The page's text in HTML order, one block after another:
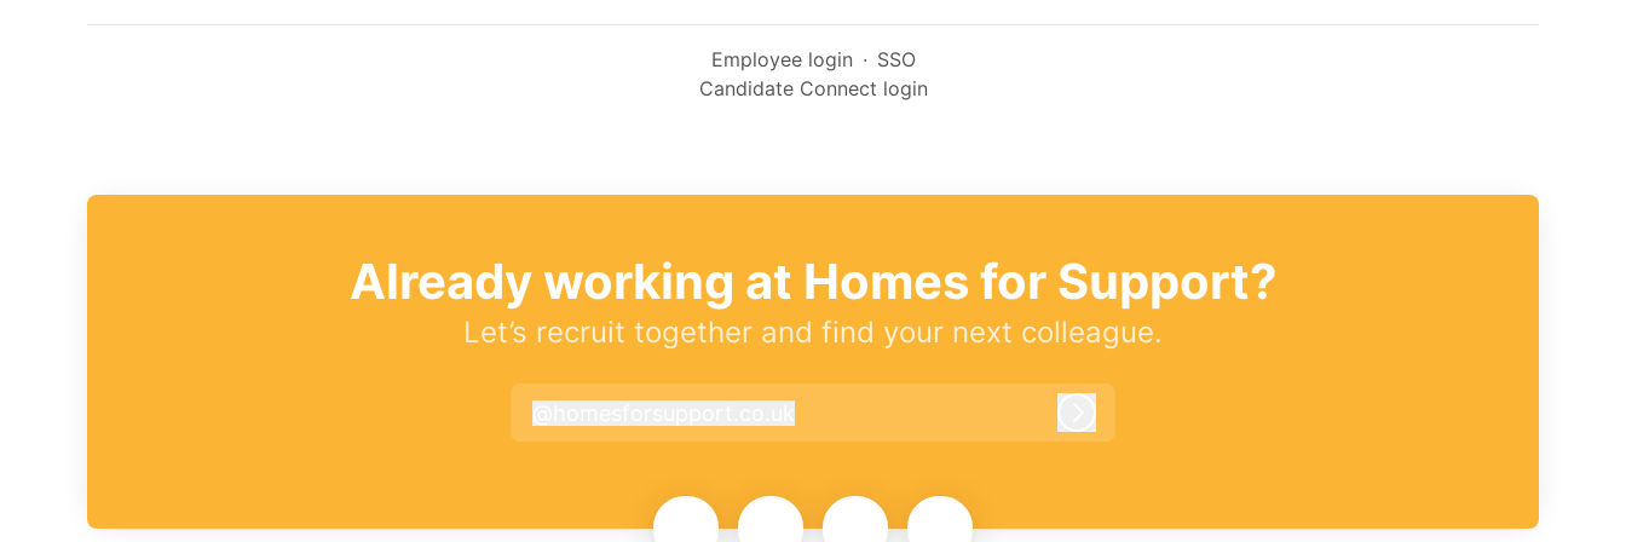
Employee login · SSO
Candidate Connect login
Already working at Homes for Support?
Let’s recruit together and find your next colleague.
homesforsupport.co.uk